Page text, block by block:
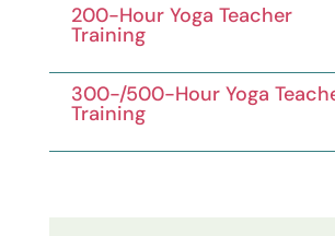
200-Hour Yoga Teacher
Training
300-/500-Hour Yoga
Training